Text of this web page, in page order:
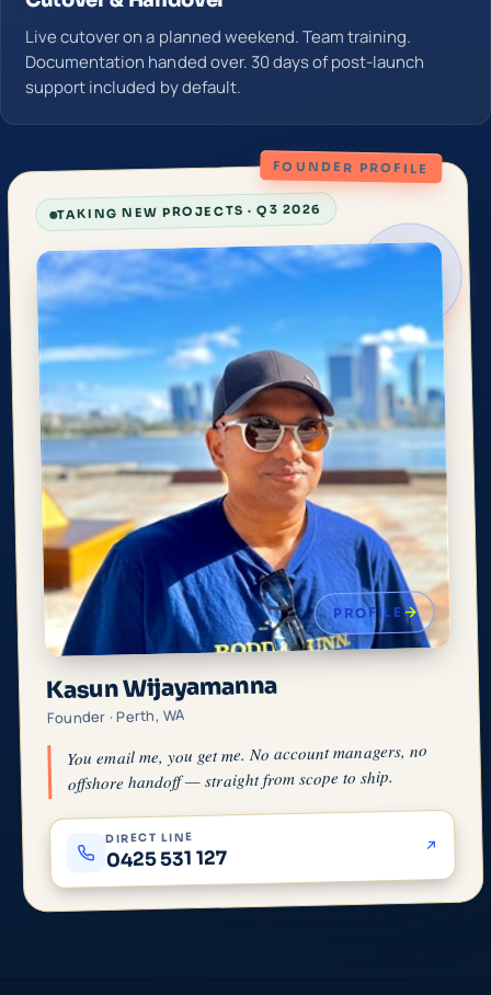
Live cutover on a planned weekend. Team training.
Documentation handed over. 30 days of post-launch
support included by default.
FOUNDER PROFILE
TAKING NEW PROJECTS · Q3 2026
PROFILE
Kasun Wijayamanna
Founder · Perth, WA
You email me, you get me. No account managers, no
offshore handoff — straight from scope to ship.
DIRECT LINE
0425 531 127